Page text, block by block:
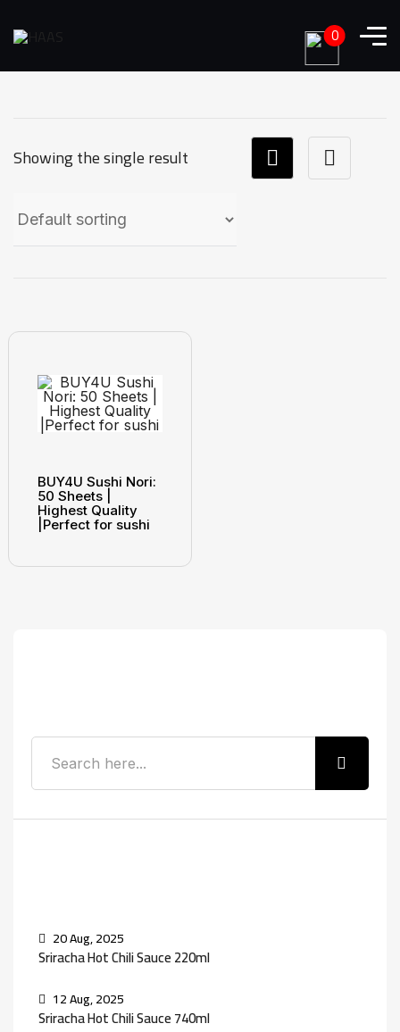
Showing the single result
BUY4U Sushi Nori:
50 Sheets |
Highest Quality
|Perfect for sushi
20 Aug, 2025
Sriracha Hot Chili Sauce 220ml
12 Aug, 2025
Sriracha Hot Chili Sauce 740ml
0